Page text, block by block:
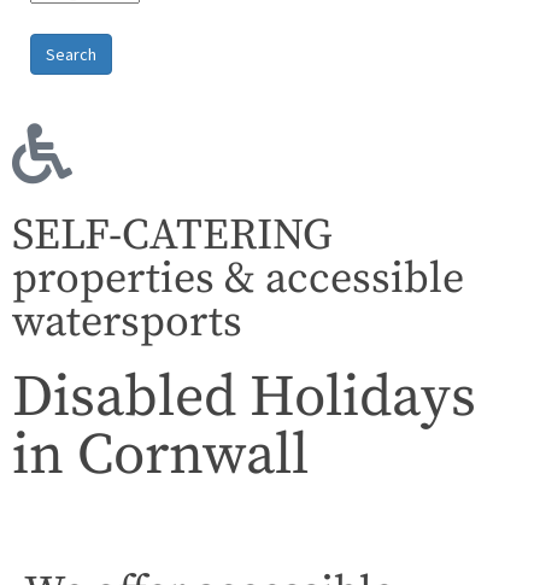
Search
SELF-CATERING
properties & accessible
watersports
Disabled Holidays
in Cornwall